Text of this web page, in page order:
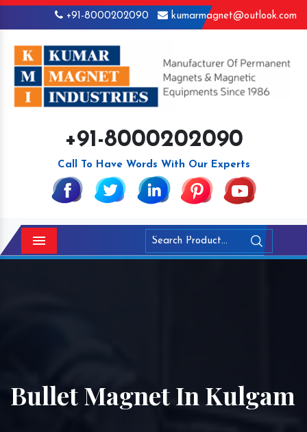
+91-8000202090 kumarmagnet@outlook.com
+91-8000202090
Call To Have Words With Our Experts
Menu
Bullet Magnet In Kulgam